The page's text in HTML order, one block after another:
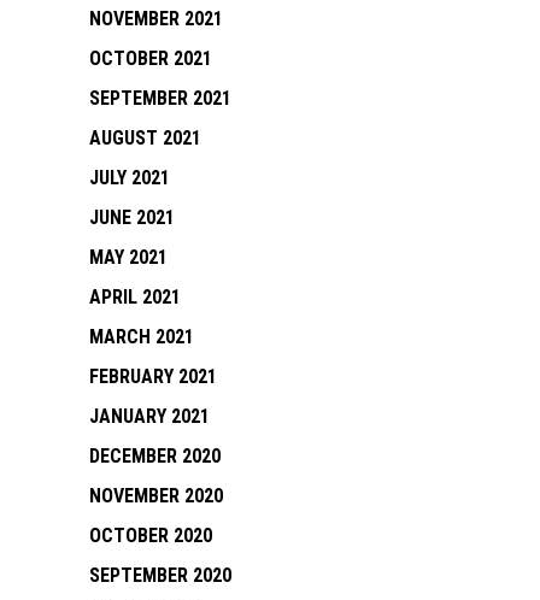
NOVEMBER 2021
OCTOBER 2021
SEPTEMBER 2021
AUGUST 2021
JULY 2021
JUNE 2021
MAY 2021
APRIL 2021
MARCH 2021
FEBRUARY 2021
JANUARY 2021
DECEMBER 2020
NOVEMBER 2020
OCTOBER 2020
SEPTEMBER 2020